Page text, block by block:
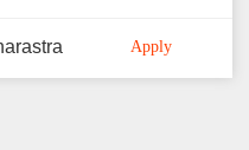
Apply